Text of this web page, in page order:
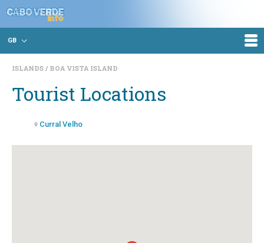
GB
ISLANDS BOA VISTA ISLAND
Tourist Locations
Curral Velho